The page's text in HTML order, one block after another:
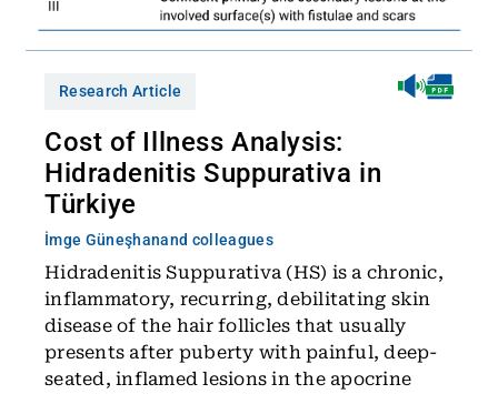
Research Article
Cost of Illness Analysis:
Hidradenitis Suppurativa in
Türkiye
İmge Güneşhanand colleagues
Hidradenitis Suppurativa (HS) is a chronic,
inflammatory, recurring, debilitating skin
disease of the hair follicles that usually
presents after puberty with painful, deep-
seated, inflamed lesions in the apocrine